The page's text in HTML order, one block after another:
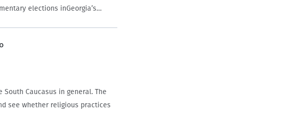
elections inGeorgia’s
Caucasus in general. The
see whether religious practices